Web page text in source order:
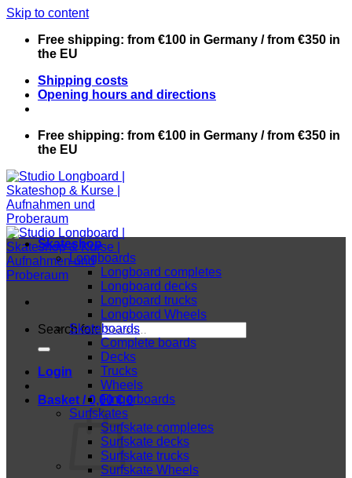
Skip to content
Free shipping: from €100 in Germany / from €350 in
the EU
Shipping costs
Opening hours and directions
Free shipping: from €100 in Germany / from €350 in
the EU
Search for:
Login
Basket /0,00€ 0
Skateshop
Longboards
Longboard completes
Longboard decks
Longboard trucks
Longboard Wheels
Skateboards
Complete boards
Decks
Trucks
Wheels
Fingerboards
Surfskates
Surfskate completes
Surfskate decks
Surfskate trucks
Surfskate Wheels